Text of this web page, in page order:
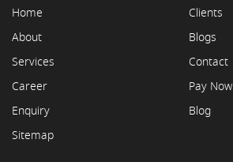
Home
About
Services
Career
Enquiry
Sitemap
Clients
Blogs
Contact
Pay Now
Blog